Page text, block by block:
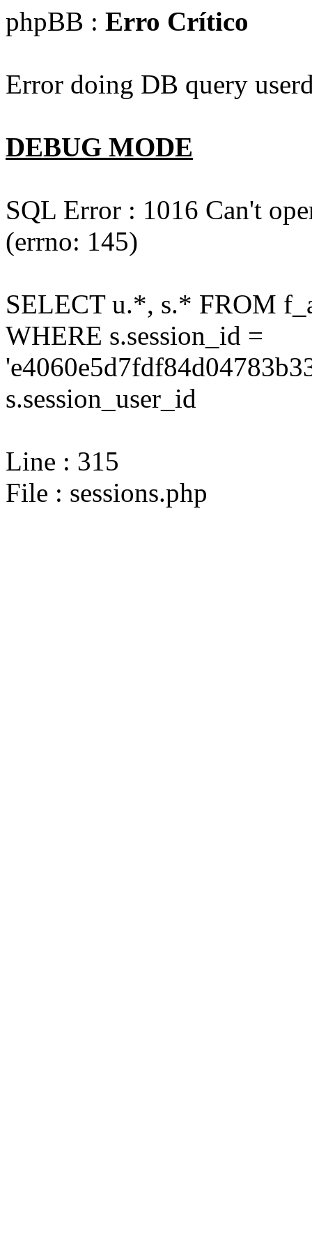
phpBB : Erro Crítico
Error doing DB query
DEBUG MODE
SQL Error : 1016 Can't
(errno: 145)
SELECT u.*, s.* FROM
WHERE s.session_id =
s.session_user_id
Line : 315
File : sessions.php